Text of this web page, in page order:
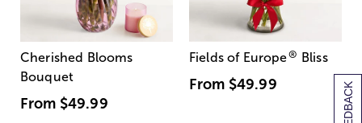
Cherished Blooms
Bouquet
From $49.99
Fields of Europe® Bliss
From $49.99